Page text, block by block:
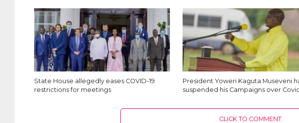
State House allegedly eases COVID-19
restrictions for meetings
President Yoweri Kaguta Museveni
suspended his Campaigns over
CLICK TO COMMENT